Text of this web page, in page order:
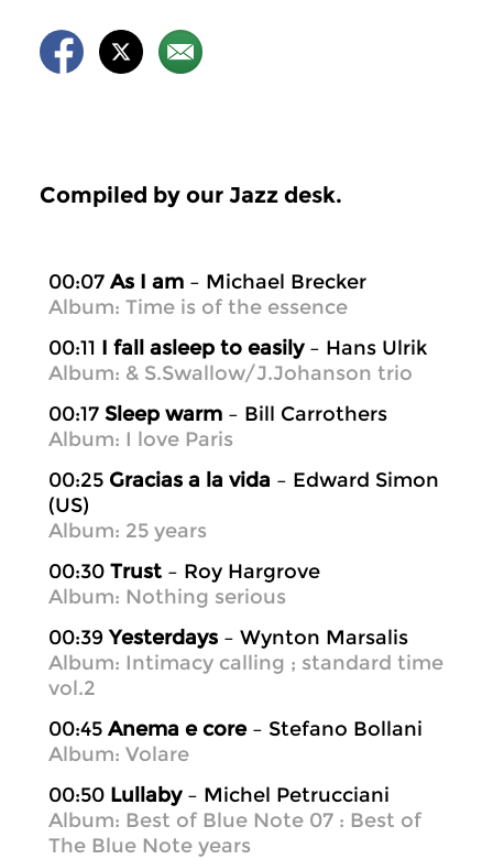
Compiled by our Jazz desk.
00:07 As I am – Michael Brecker
Album: Time is of the essence
00:11 I fall asleep to easily– Hans Ulrik
Album: & S.Swallow/J.Johanson trio
00:17 Sleep warm – Bill Carrothers
Album: I love Paris
00:25 Gracias a la vida – Edward Simon
(US)
Album: 25 years
00:30 Trust – Roy Hargrove
Album: Nothing serious
00:39Yesterdays – Wynton Marsalis
Album: Intimacy calling ; standard time
vol.2
00:45 Anema e core– Stefano Bollani
Album: Volare
00:50 Lullaby– Michel Petrucciani
Album: Best of Blue Note 07 : Best of
The Blue Note years